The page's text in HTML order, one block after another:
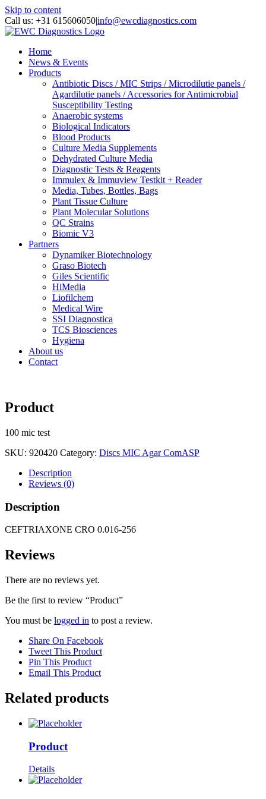
Skip to content
Call us: +31 615606050|info@ewcdiagnostics.com
Home
News & Events
Products
Antibiotic Discs / MIC Strips / Microdilutie panels /
Agardilutie panels / Accessories for Antimicrobial
Susceptibility Testing
Anaerobic systems
Biological Indicators
Blood Products
Culture Media Supplements
Dehydrated Culture Media
Diagnostic Tests & Reagents
Immulex & Immuview Testkit + Reader
Media, Tubes, Bottles, Bags
Plant Tissue Culture
Plant Molecular Solutions
QC Strains
Biomic V3
Partners
Dynamiker Biotechnology
Graso Biotech
Giles Scientific
HiMedia
Liofilchem
Medical Wire
SSI Diagnostica
TCS Biosciences
Hygiena
About us
Contact
Product
100 mic test
SKU: 920420 Category: Discs MIC Agar ComASP
Description
Reviews (0)
Description
CEFTRIAXONE CRO 0.016-256
Reviews
There are no reviews yet.
Be the first to review “Product”
You must be logged in to post a review.
Share On Facebook
Tweet This Product
Pin This Product
Email This Product
Related products
Product
Details